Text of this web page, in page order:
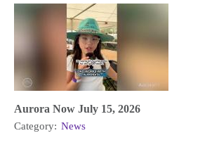
Aurora Now July 15, 2026
Category: News